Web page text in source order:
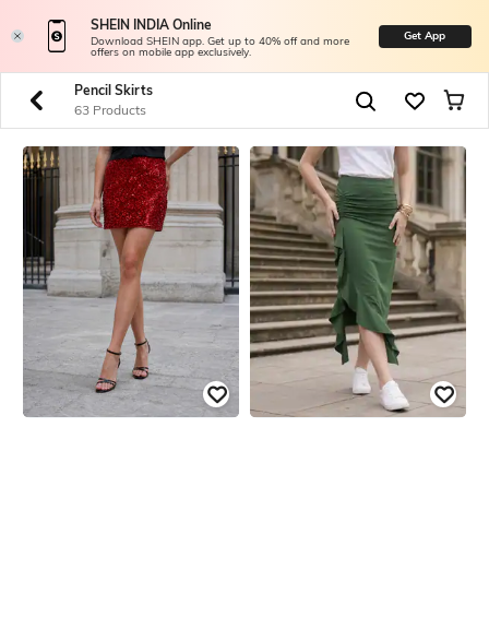
SHEIN INDIA Online
Download SHEIN app. Get up to 40% off and more
offers on mobile app exclusively.
Get App
Pencil Skirts
63 Products